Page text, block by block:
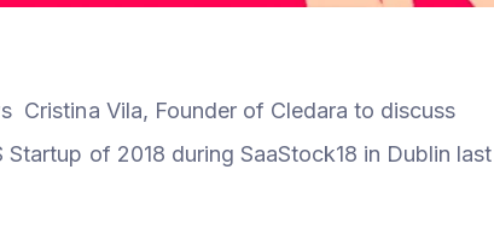
Cristina Vila, Founder of Cledara to discuss
of 2018 during SaaStock18 in Dublin last